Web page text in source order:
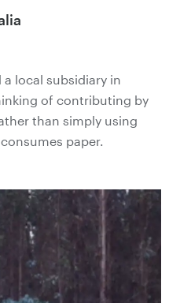
local subsidiary in
of contributing by
than simply using
paper.